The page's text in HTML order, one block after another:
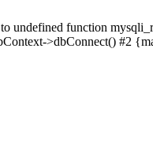
undefined function
>dbConnect() #2